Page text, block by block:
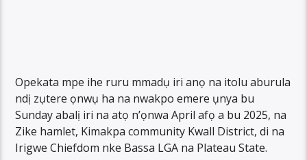
Opekata mpe ihe ruru mmadụ iri anọ na itolu aburula
ndị zụtere ọnwụ ha na nwakpo emere ụnya bu
Sunday abalị iri na atọ n’ọnwa April afọ a bu 2025, na
Zike hamlet, Kimakpa community Kwall District, di na
Irigwe Chiefdom nke Bassa LGA na Plateau State.